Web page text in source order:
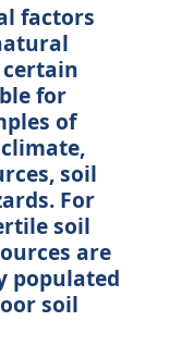
factors
for
of
soil
For
soil
are
populated
soil